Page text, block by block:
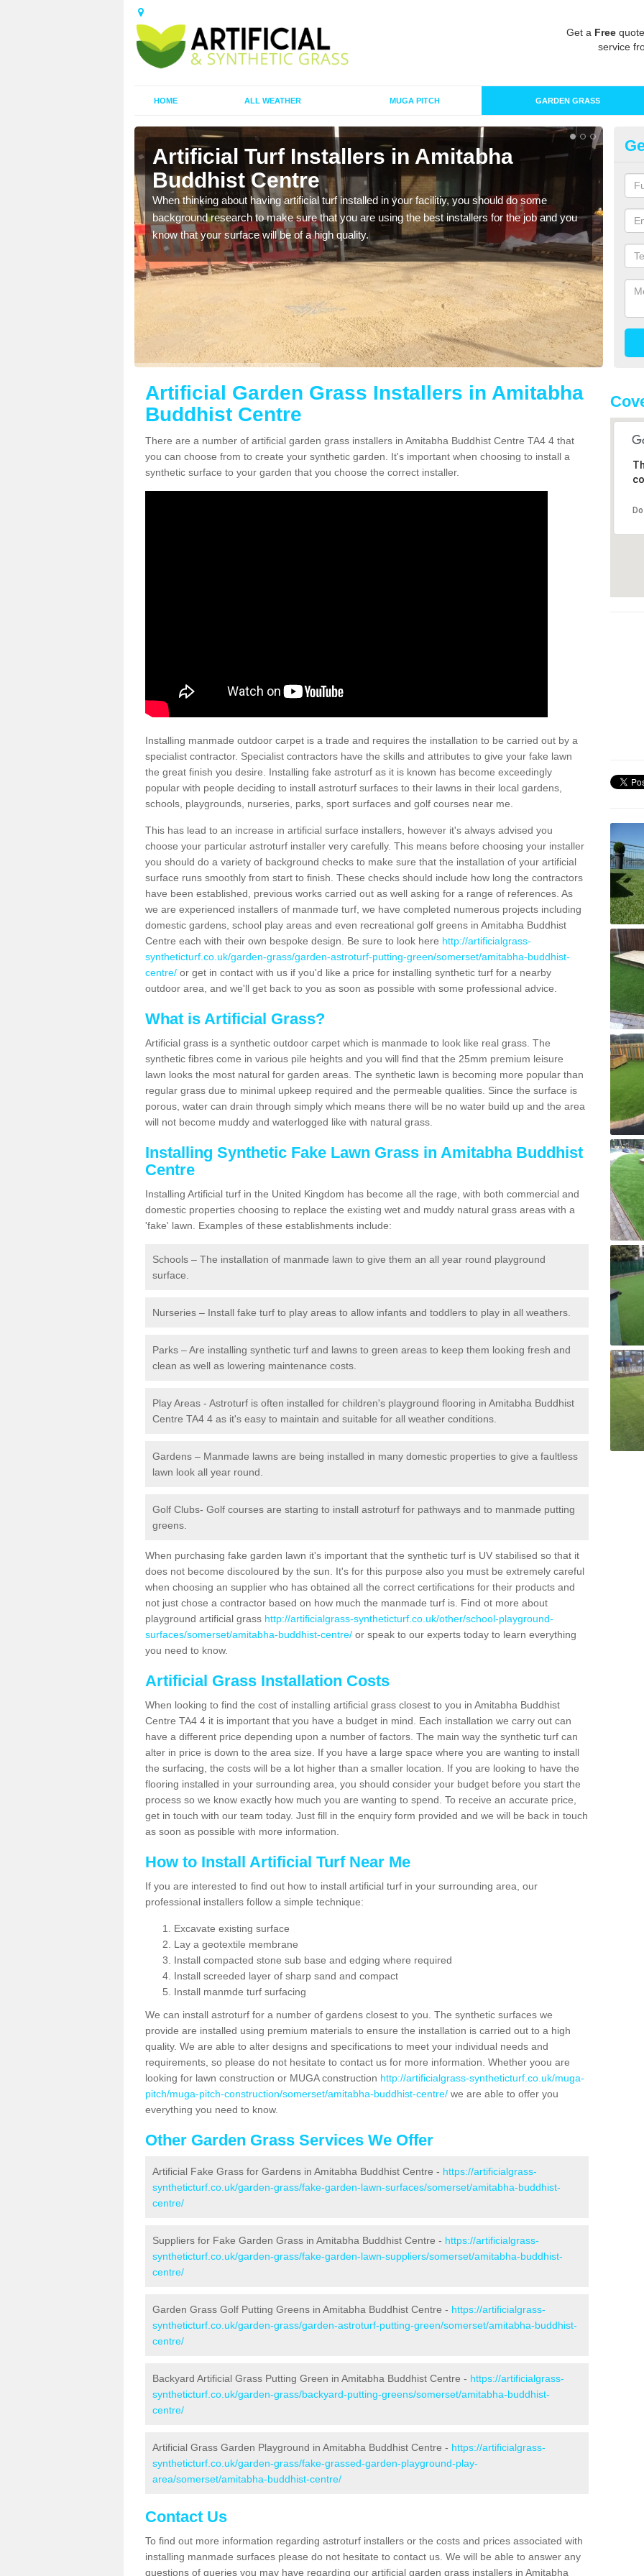
Get a Free
service
HOME ALL WEATHER MUGA PITCH GARDEN GRASS
Artificial Turf Installers in Amitabha
Buddhist Centre
When thinking about having artificial turf installed in your facilitiy, you should do some
background research to make sure that you are using the best installers for the job and you
know that your surface will be of a high quality.
As
of
Artificial Garden Grass Installers in Amitabha
Buddhist Centre
There are a number of artificial garden grass installers in Amitabha Buddhist Centre TA4 4 that
you can choose from to create your synthetic garden. It's important when choosing to install a
synthetic surface to your garden that you choose the correct installer.
Installing manmade outdoor carpet is a trade and requires the installation to be carried out by a
specialist contractor. Specialist contractors have the skills and attributes to give your fake lawn
the great finish you desire. Installing fake astroturf as it is known has become exceedingly
popular with people deciding to install astroturf surfaces to their lawns in their local gardens,
schools, playgrounds, nurseries, parks, sport surfaces and golf courses near me.
This has lead to an increase in artificial surface installers, however it's always advised you
choose your particular astroturf installer very carefully. This means before choosing your installer
you should do a variety of background checks to make sure that the installation of your artificial
surface runs smoothly from start to finish. These checks should include how long the contractors
have been established, previous works carried out as well asking for a range of references. As
we are experienced installers of manmade turf, we have completed numerous projects including
domestic gardens, school play areas and even recreational golf greens in Amitabha Buddhist
Centre each with their own bespoke design. Be sure to look here http://artificialgrass-
syntheticturf.co.uk/garden-grass/garden-astroturf-putting-green/somerset/amitabha-buddhist-
centre/ or get in contact with us if you'd like a price for installing synthetic turf for a nearby
outdoor area, and we'll get back to you as soon as possible with some professional advice.
What is Artificial Grass?
Artificial grass is a synthetic outdoor carpet which is manmade to look like real grass. The
synthetic fibres come in various pile heights and you will find that the 25mm premium leisure
lawn looks the most natural for garden areas. The synthetic lawn is becoming more popular than
regular grass due to minimal upkeep required and the permeable qualities. Since the surface is
porous, water can drain through simply which means there will be no water build up and the area
will not become muddy and waterlogged like with natural grass.
Installing Synthetic Fake Lawn Grass in Amitabha Buddhist
Centre
Installing Artificial turf in the United Kingdom has become all the rage, with both commercial and
domestic properties choosing to replace the existing wet and muddy natural grass areas with a
'fake' lawn. Examples of these establishments include:
Schools – The installation of manmade lawn to give them an all year round playground
surface.
Nurseries – Install fake turf to play areas to allow infants and toddlers to play in all weathers.
Parks – Are installing synthetic turf and lawns to green areas to keep them looking fresh and
clean as well as lowering maintenance costs.
Play Areas - Astroturf is often installed for children's playground flooring in Amitabha Buddhist
Centre TA4 4 as it's easy to maintain and suitable for all weather conditions.
Gardens – Manmade lawns are being installed in many domestic properties to give a faultless
lawn look all year round.
Golf Clubs- Golf courses are starting to install astroturf for pathways and to manmade putting
greens.
When purchasing fake garden lawn it's important that the synthetic turf is UV stabilised so that it
does not become discoloured by the sun. It's for this purpose also you must be extremely careful
when choosing an supplier who has obtained all the correct certifications for their products and
not just chose a contractor based on how much the manmade turf is. Find ot more about
playground artificial grass http://artificialgrass-syntheticturf.co.uk/other/school-playground-
surfaces/somerset/amitabha-buddhist-centre/ or speak to our experts today to learn everything
you need to know.
Artificial Grass Installation Costs
When looking to find the cost of installing artificial grass closest to you in Amitabha Buddhist
Centre TA4 4 it is important that you have a budget in mind. Each installation we carry out can
have a different price depending upon a number of factors. The main way the synthetic turf can
alter in price is down to the area size. If you have a large space where you are wanting to install
the surfacing, the costs will be a lot higher than a smaller location. If you are looking to have the
flooring installed in your surrounding area, you should consider your budget before you start the
process so we know exactly how much you are wanting to spend. To receive an accurate price,
get in touch with our team today. Just fill in the enquiry form provided and we will be back in touch
as soon as possible with more information.
How to Install Artificial Turf Near Me
If you are interested to find out how to install artificial turf in your surrounding area, our
professional installers follow a simple technique:
Excavate existing surface
Lay a geotextile membrane
Install compacted stone sub base and edging where required
Install screeded layer of sharp sand and compact
Install manmde turf surfacing
We can install astroturf for a number of gardens closest to you. The synthetic surfaces we
provide are installed using premium materials to ensure the installation is carried out to a high
quality. We are able to alter designs and specifications to meet your individual needs and
requirements, so please do not hesitate to contact us for more information. Whether yoou are
looking for lawn construction or MUGA construction http://artificialgrass-syntheticturf.co.uk/muga-
pitch/muga-pitch-construction/somerset/amitabha-buddhist-centre/ we are able to offer you
everything you need to know.
Other Garden Grass Services We Offer
Artificial Fake Grass for Gardens in Amitabha Buddhist Centre - https://artificialgrass-
syntheticturf.co.uk/garden-grass/fake-garden-lawn-surfaces/somerset/amitabha-buddhist-
centre/
Suppliers for Fake Garden Grass in Amitabha Buddhist Centre - https://artificialgrass-
syntheticturf.co.uk/garden-grass/fake-garden-lawn-suppliers/somerset/amitabha-buddhist-
centre/
Garden Grass Golf Putting Greens in Amitabha Buddhist Centre - https://artificialgrass-
syntheticturf.co.uk/garden-grass/garden-astroturf-putting-green/somerset/amitabha-buddhist-
centre/
Backyard Artificial Grass Putting Green in Amitabha Buddhist Centre - https://artificialgrass-
syntheticturf.co.uk/garden-grass/backyard-putting-greens/somerset/amitabha-buddhist-
centre/
Artificial Grass Garden Playground in Amitabha Buddhist Centre - https://artificialgrass-
syntheticturf.co.uk/garden-grass/fake-grassed-garden-playground-play-
area/somerset/amitabha-buddhist-centre/
Contact Us
To find out more information regarding astroturf installers or the costs and prices associated with
installing manmade surfaces please do not hesitate to contact us. We will be able to answer any
questions of queries you may have regarding our artificial garden grass installers in Amitabha